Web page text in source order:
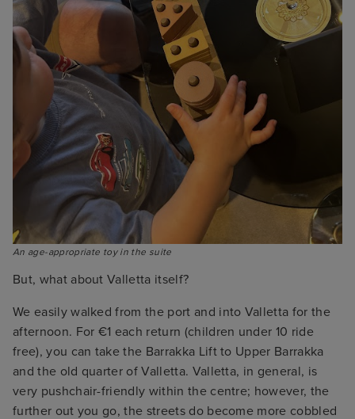
An age-appropriate toy in the suite
But, what about Valletta itself?
We easily walked from the port and into Valletta for the
afternoon. For €1 each return (children under 10 ride
free), you can take the Barrakka Lift to Upper Barrakka
and the old quarter of Valletta. Valletta, in general, is
very pushchair-friendly within the centre; however, the
further out you go, the streets do become more cobbled